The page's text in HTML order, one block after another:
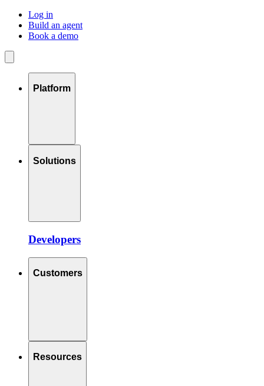
Log in
Build an agent
Book a demo
Platform
Solutions
Developers
Customers
Resources